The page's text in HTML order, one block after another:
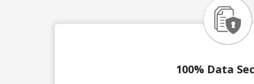
100% Data